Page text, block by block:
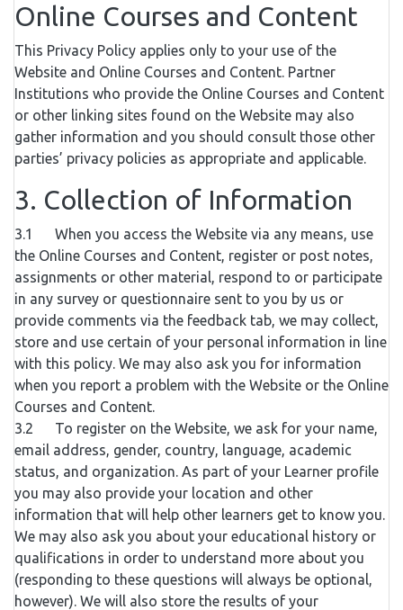
Online Courses and Content
This Privacy Policy applies only to your use of the
Website and Online Courses and Content. Partner
Institutions who provide the Online Courses and Content
or other linking sites found on the Website may also
gather information and you should consult those other
parties’ privacy policies as appropriate and applicable.
3. Collection of Information
3.1 When you access the Website via any means, use
the Online Courses and Content, register or post notes,
assignments or other material, respond to or participate
in any survey or questionnaire sent to you by us or
provide comments via the feedback tab, we may collect,
store and use certain of your personal information in line
with this policy. We may also ask you for information
when you report a problem with the Website or the Online
Courses and Content.
3.2 To register on the Website, we ask for your name,
email address, gender, country, language, academic
status, and organization. As part of your Learner profile
you may also provide your location and other
information that will help other learners get to know you.
We may also ask you about your educational history or
qualifications in order to understand more about you
(responding to these questions will always be optional,
however). We will also store the results of your